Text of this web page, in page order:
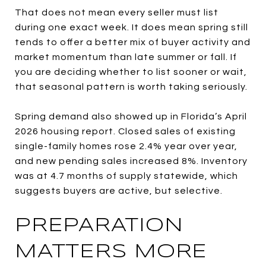
That does not mean every seller must list
during one exact week. It does mean spring still
tends to offer a better mix of buyer activity and
market momentum than late summer or fall. If
you are deciding whether to list sooner or wait,
that seasonal pattern is worth taking seriously.
Spring demand also showed up in Florida’s April
2026 housing report. Closed sales of existing
single-family homes rose 2.4% year over year,
and new pending sales increased 8%. Inventory
was at 4.7 months of supply statewide, which
suggests buyers are active, but selective.
PREPARATION
MATTERS MORE